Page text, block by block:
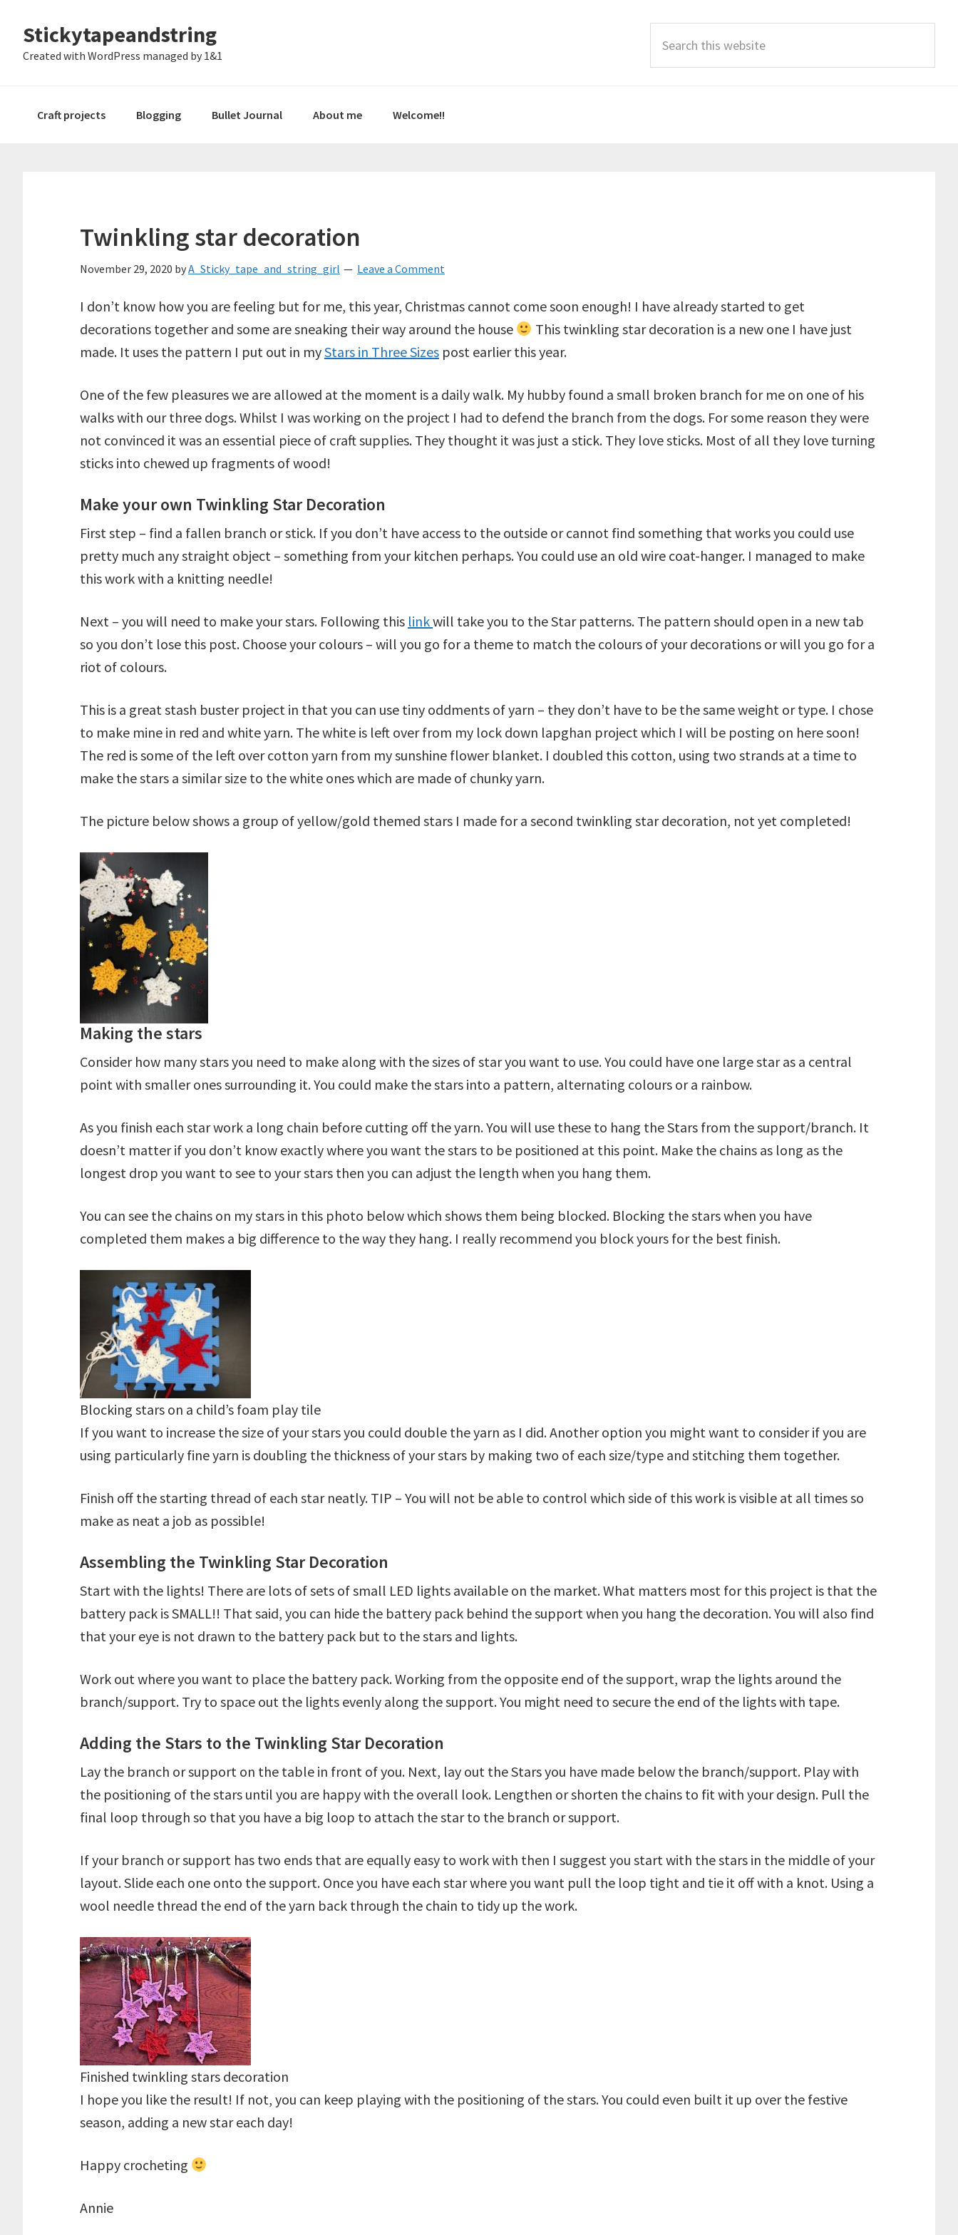
primary
main
footer
Stickytapeandstring
Created with WordPress managed by 1&1
this
Craft projects Blogging Bullet Journal About me Welcome!!
Twinkling star decoration
November 29, 2020 byA_Sticky_tape_and_string_girl Leave a Comment
I don’t know how you are feeling but for me, this year, Christmas cannot come soon enough! I have already started to get
decorations together and some are sneaking their way around the house
This twinkling star decoration is a new one I have just
made. It uses the pattern I put out in myStars in Three Sizes post earlier this year.
One of the few pleasures we are allowed at the moment is a daily walk. My hubby found a small broken branch for me on one of his
walks with our three dogs. Whilst I was working on the project I had to defend the branch from the dogs. For some reason they were
not convinced it was an essential piece of craft supplies. They thought it was just a stick. They love sticks. Most of all they love turning
sticks into chewed up fragments of wood!
Make your own Twinkling Star Decoration
First step – find a fallen branch or stick. If you don’t have access to the outside or cannot find something that works you could use
pretty much any straight object – something from your kitchen perhaps. You could use an old wire coat-hanger. I managed to make
this work with a knitting needle!
Next – you will need to make your stars. Following this linkwill take you to the Star patterns. The pattern should open in a new tab
so you don’t lose this post. Choose your colours – will you go for a theme to match the colours of your decorations or will you go for a
riot of colours.
This is a great stash buster project in that you can use tiny oddments of yarn – they don’t have to be the same weight or type. I chose
to make mine in red and white yarn. The white is left over from my lock down lapghan project which I will be posting on here soon!
The red is some of the left over cotton yarn from my sunshine flower blanket. I doubled this cotton, using two strands at a time to
make the stars a similar size to the white ones which are made of chunky yarn.
The picture below shows a group of yellow/gold themed stars I made for a second twinkling star decoration, not yet completed!
Making the stars
Consider how many stars you need to make along with the sizes of star you want to use. You could have one large star as a central
point with smaller ones surrounding it. You could make the stars into a pattern, alternating colours or a rainbow.
As you finish each star work a long chain before cutting off the yarn. You will use these to hang the Stars from the support/branch. It
doesn’t matter if you don’t know exactly where you want the stars to be positioned at this point. Make the chains as long as the
longest drop you want to see to your stars then you can adjust the length when you hang them.
You can see the chains on my stars in this photo below which shows them being blocked. Blocking the stars when you have
completed them makes a big difference to the way they hang. I really recommend you block yours for the best finish.
Blocking stars on a child’s foam play tile
If you want to increase the size of your stars you could double the yarn as I did. Another option you might want to consider if you are
using particularly fine yarn is doubling the thickness of your stars by making two of each size/type and stitching them together.
Finish off the starting thread of each star neatly. TIP – You will not be able to control which side of this work is visible at all times so
make as neat a job as possible!
Assembling the Twinkling Star Decoration
Start with the lights! There are lots of sets of small LED lights available on the market. What matters most for this project is that the
battery pack is SMALL!! That said, you can hide the battery pack behind the support when you hang the decoration. You will also find
that your eye is not drawn to the battery pack but to the stars and lights.
Work out where you want to place the battery pack. Working from the opposite end of the support, wrap the lights around the
branch/support. Try to space out the lights evenly along the support. You might need to secure the end of the lights with tape.
Adding the Stars to the Twinkling Star Decoration
Lay the branch or support on the table in front of you. Next, lay out the Stars you have made below the branch/support. Play with
the positioning of the stars until you are happy with the overall look. Lengthen or shorten the chains to fit with your design. Pull the
final loop through so that you have a big loop to attach the star to the branch or support.
If your branch or support has two ends that are equally easy to work with then I suggest you start with the stars in the middle of your
layout. Slide each one onto the support. Once you have each star where you want pull the loop tight and tie it off with a knot. Using a
wool needle thread the end of the yarn back through the chain to tidy up the work.
Finished twinkling stars decoration
I hope you like the result! If not, you can keep playing with the positioning of the stars. You could even built it up over the festive
season, adding a new star each day!
Happy crocheting
Annie